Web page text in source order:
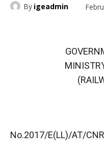
By igeadmin
No.2017/E(LL)/AT/